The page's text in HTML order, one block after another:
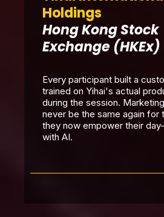
Holdings
Hong Kong Stock
Exchange (HKEx)
Every participant built a
trained on Yihai's actual
during the session.
never be the same again for
they now empower their
with AI.